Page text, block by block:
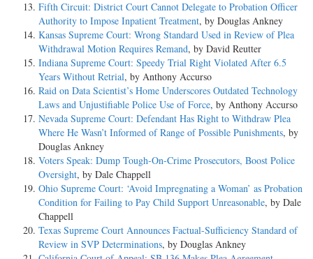
Fifth Circuit: District Court Cannot Delegate to Probation Officer
Authority to Impose Inpatient Treatment, by Douglas Ankney
Kansas Supreme Court: Wrong Standard Used in Review of Plea
Withdrawal Motion Requires Remand, by David Reutter
Indiana Supreme Court: Speedy Trial Right Violated After 6.5
Years Without Retrial, by Anthony Accurso
Raid on Data Scientist’s Home Underscores Outdated Technology
Laws and Unjustifiable Police Use of Force, by Anthony Accurso
Nevada Supreme Court: Defendant Has Right to Withdraw Plea
Where He Wasn’t Informed of Range of Possible Punishments, by
Douglas Ankney
Voters Speak: Dump Tough-On-Crime Prosecutors, Boost Police
Oversight, by Dale Chappell
Ohio Supreme Court: ‘Avoid Impregnating a Woman’ as Probation
Condition for Failing to Pay Child Support Unreasonable, by Dale
Chappell
Texas Supreme Court Announces Factual-Sufficiency Standard of
Review in SVP Determinations, by Douglas Ankney